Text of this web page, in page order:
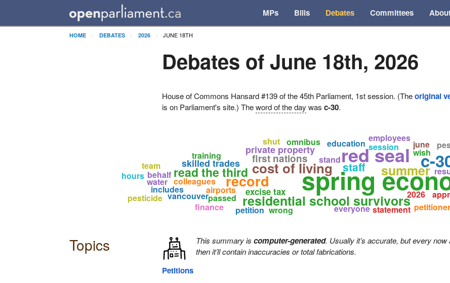
MPs Bills Debates Committees
HOME DEBATES 2026 JUNE 18TH
Debates of June 18th, 2026
House of Commons Hansard #139 of the 45th Parliament, 1st session. (Theoriginal
is on Parliament's site.) Theword of the day wasc-30.
spring
red seal c-
record
cost of living
residential school survivors
summer
read the third staff
first nations
skilled trades
private property
excise tax
training
airports
colleagues
2026
stand
includes
behalf
team
session
passed
wish
water
everyone
june
petition statement
vancouver
education
pesticide
omnibus
hours
employees
shut
finance wrong
Topics This summary iscomputer-generated. Usually it’s accurate, but every now
then it’ll contain inaccuracies or total fabrications.
Petitions